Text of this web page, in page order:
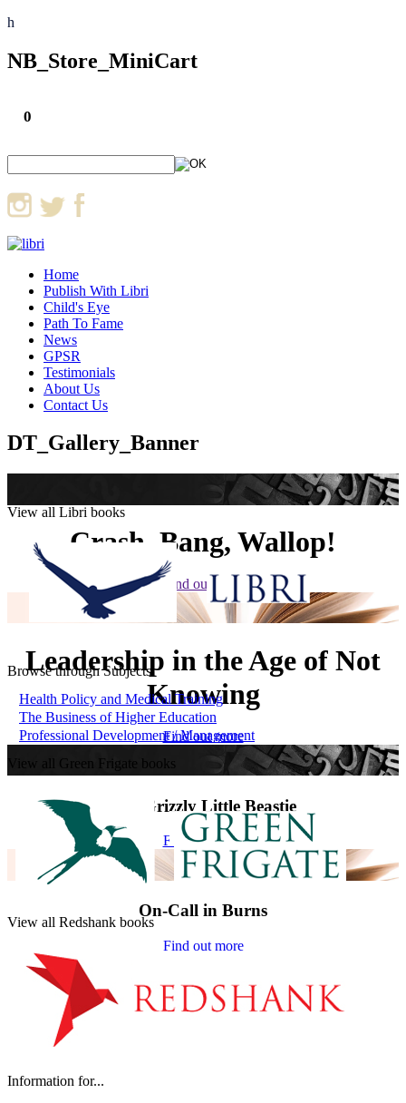
h
NB_Store_MiniCart
0
Home
Publish With Libri
Child's Eye
Path To Fame
News
GPSR
Testimonials
About Us
Contact Us
DT_Gallery_Banner
Crash, Bang, Wallop!
Find out more
Leadership in the Age of Not
Knowing
Find out more
The Grizzly Little Beastie
Find out more
On-Call in Burns
Find out more
View all Libri books
Browse through Subjects
Health Policy and Medical Training
The Business of Higher Education
Professional Development / Management
View all Green Frigate books
View all Redshank books
Information for...